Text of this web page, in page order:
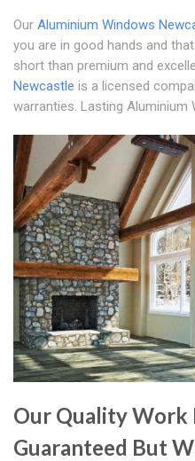
Our Aluminium Windows
you are in good hands and
short than premium and
Newcastle is a licensed
warranties. Lasting Aluminium
Our Quality Work
Guaranteed But